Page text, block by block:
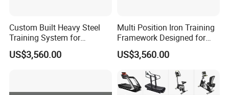
Custom Built Heavy Steel
Training System for
Commercial Buyers Seeking
Durable Full Body Solutions
US$3,560.00
Multi Position Iron Training
Framework Designed for
Facilities Serving Multiple
Users Multi User Gym
US$3,560.00